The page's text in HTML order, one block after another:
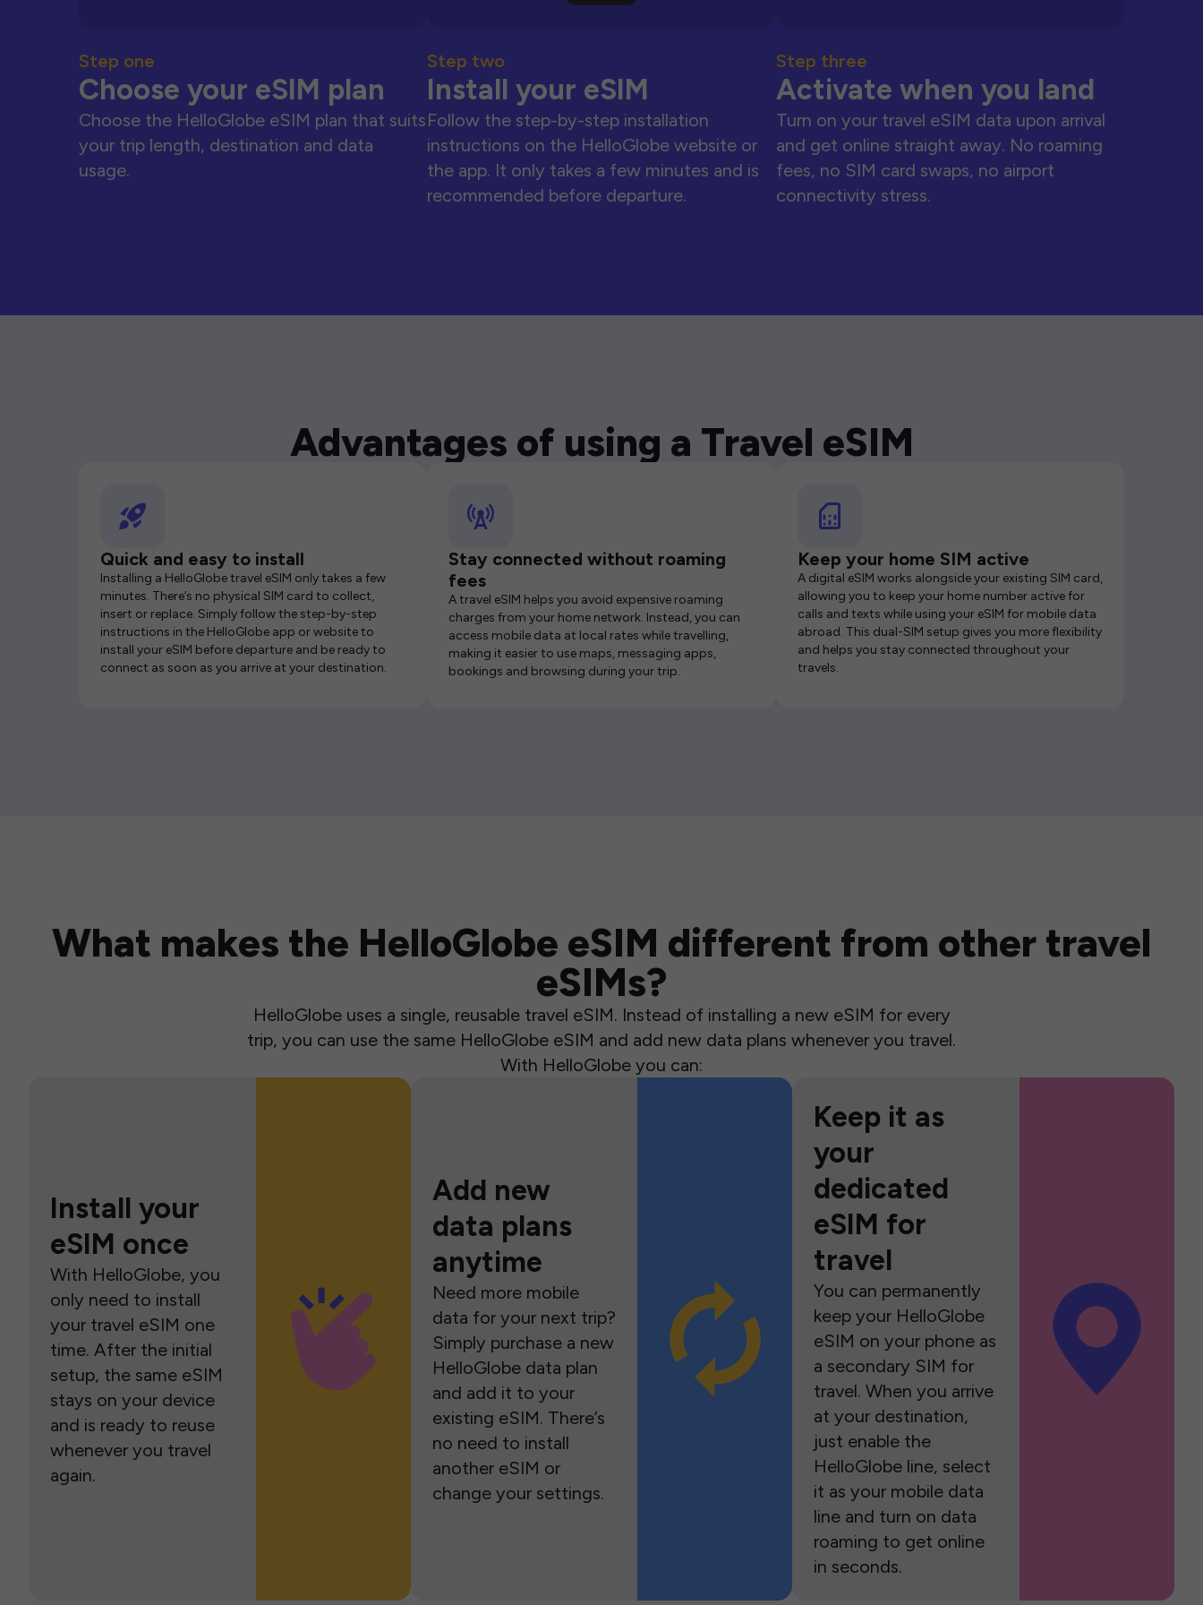
Step one
Choose your eSIM plan
Choose the HelloGlobe eSIM plan that suits
your trip length, destination and data
usage.
Step two
Install your eSIM
Follow the step-by-step installation
instructions on the HelloGlobe website or
the app. It only takes a few minutes and is
recommended before departure.
Step three
Activate when you land
Turn on your travel eSIM data upon arrival
and get online straight away. No roaming
fees, no SIM card swaps, no airport
connectivity stress.
Advantages of using a Travel eSIM
Quick and easy to install
Installing a HelloGlobe travel eSIM only takes a few
minutes. There’s no physical SIM card to collect,
insert or replace. Simply follow the step-by-step
instructions in the HelloGlobe app or website to
install your eSIM before departure and be ready to
connect as soon as you arrive at your destination.
Stay connected without roaming
fees
A travel eSIM helps you avoid expensive roaming
charges from your home network. Instead, you can
access mobile data at local rates while travelling,
making it easier to use maps, messaging apps,
bookings and browsing during your trip.
Keep your home SIM active
A digital eSIM works alongside your existing SIM card,
allowing you to keep your home number active for
calls and texts while using your eSIM for mobile data
abroad. This dual-SIM setup gives you more flexibility
and helps you stay connected throughout your
travels.
What makes the HelloGlobe eSIM different from other travel
eSIMs?
HelloGlobe uses a single, reusable travel eSIM. Instead of installing a new eSIM for every
trip, you can use the same HelloGlobe eSIM and add new data plans whenever you travel.
With HelloGlobe you can:
Install your
eSIM once
With HelloGlobe, you
only need to install
your travel eSIM one
time. After the initial
setup, the same eSIM
stays on your device
and is ready to reuse
whenever you travel
again.
Add new
data plans
anytime
Need more mobile
data for your next trip?
Simply purchase a new
HelloGlobe data plan
and add it to your
existing eSIM. There’s
no need to install
another eSIM or
change your settings.
Keep it as
your
dedicated
eSIM for
travel
You can permanently
keep your HelloGlobe
eSIM on your phone as
a secondary SIM for
travel. When you arrive
at your destination,
just enable the
HelloGlobe line, select
it as your mobile data
line and turn on data
roaming to get online
in seconds.